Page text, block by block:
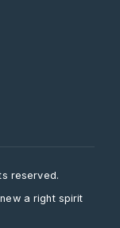
reserved.
a right spirit